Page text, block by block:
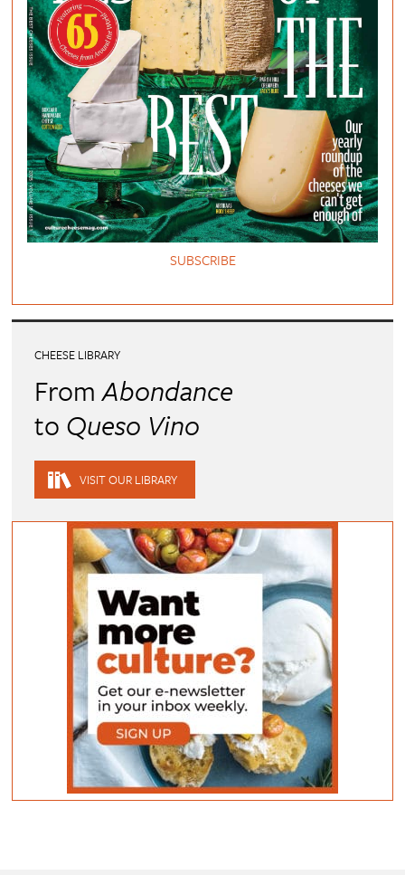
SUBSCRIBE
CHEESE LIBRARY
FromAbondance
to Queso Vino
VISIT OUR LIBRARY